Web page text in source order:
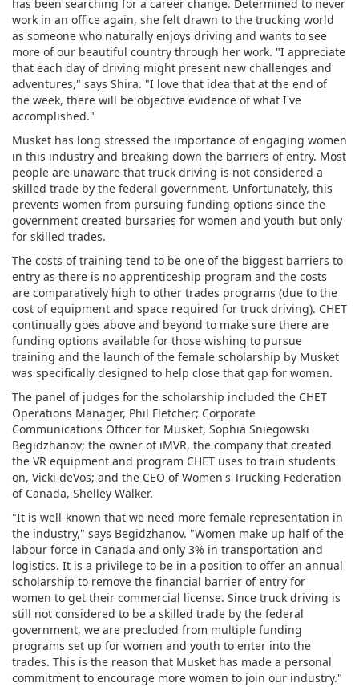
has been searching for a career change. Determined to never
work in an office again, she felt drawn to the trucking world
as someone who naturally enjoys driving and wants to see
more of our beautiful country through her work. "I appreciate
that each day of driving might present new challenges and
adventures," says Shira. "I love that idea that at the end of
the week, there will be objective evidence of what I've
accomplished."
Musket has long stressed the importance of engaging women
in this industry and breaking down the barriers of entry. Most
people are unaware that truck driving is not considered a
skilled trade by the federal government. Unfortunately, this
prevents women from pursuing funding options since the
government created bursaries for women and youth but only
for skilled trades.
The costs of training tend to be one of the biggest barriers to
entry as there is no apprenticeship program and the costs
are comparatively high to other trades programs (due to the
cost of equipment and space required for truck driving). CHET
continually goes above and beyond to make sure there are
funding options available for those wishing to pursue
training and the launch of the female scholarship by Musket
was specifically designed to help close that gap for women.
The panel of judges for the scholarship included the CHET
Operations Manager, Phil Fletcher; Corporate
Communications Officer for Musket, Sophia Sniegowski
Begidzhanov; the owner of iMVR, the company that created
the VR equipment and program CHET uses to train students
on, Vicki deVos; and the CEO of Women's Trucking Federation
of Canada, Shelley Walker.
"It is well-known that we need more female representation in
the industry," says Begidzhanov. "Women make up half of the
labour force in Canada and only 3% in transportation and
logistics. It is a privilege to be in a position to offer an annual
scholarship to remove the financial barrier of entry for
women to get their commercial license. Since truck driving is
still not considered to be a skilled trade by the federal
government, we are precluded from multiple funding
programs set up for women and youth to enter into the
trades. This is the reason that Musket has made a personal
commitment to encourage more women to join our industry."